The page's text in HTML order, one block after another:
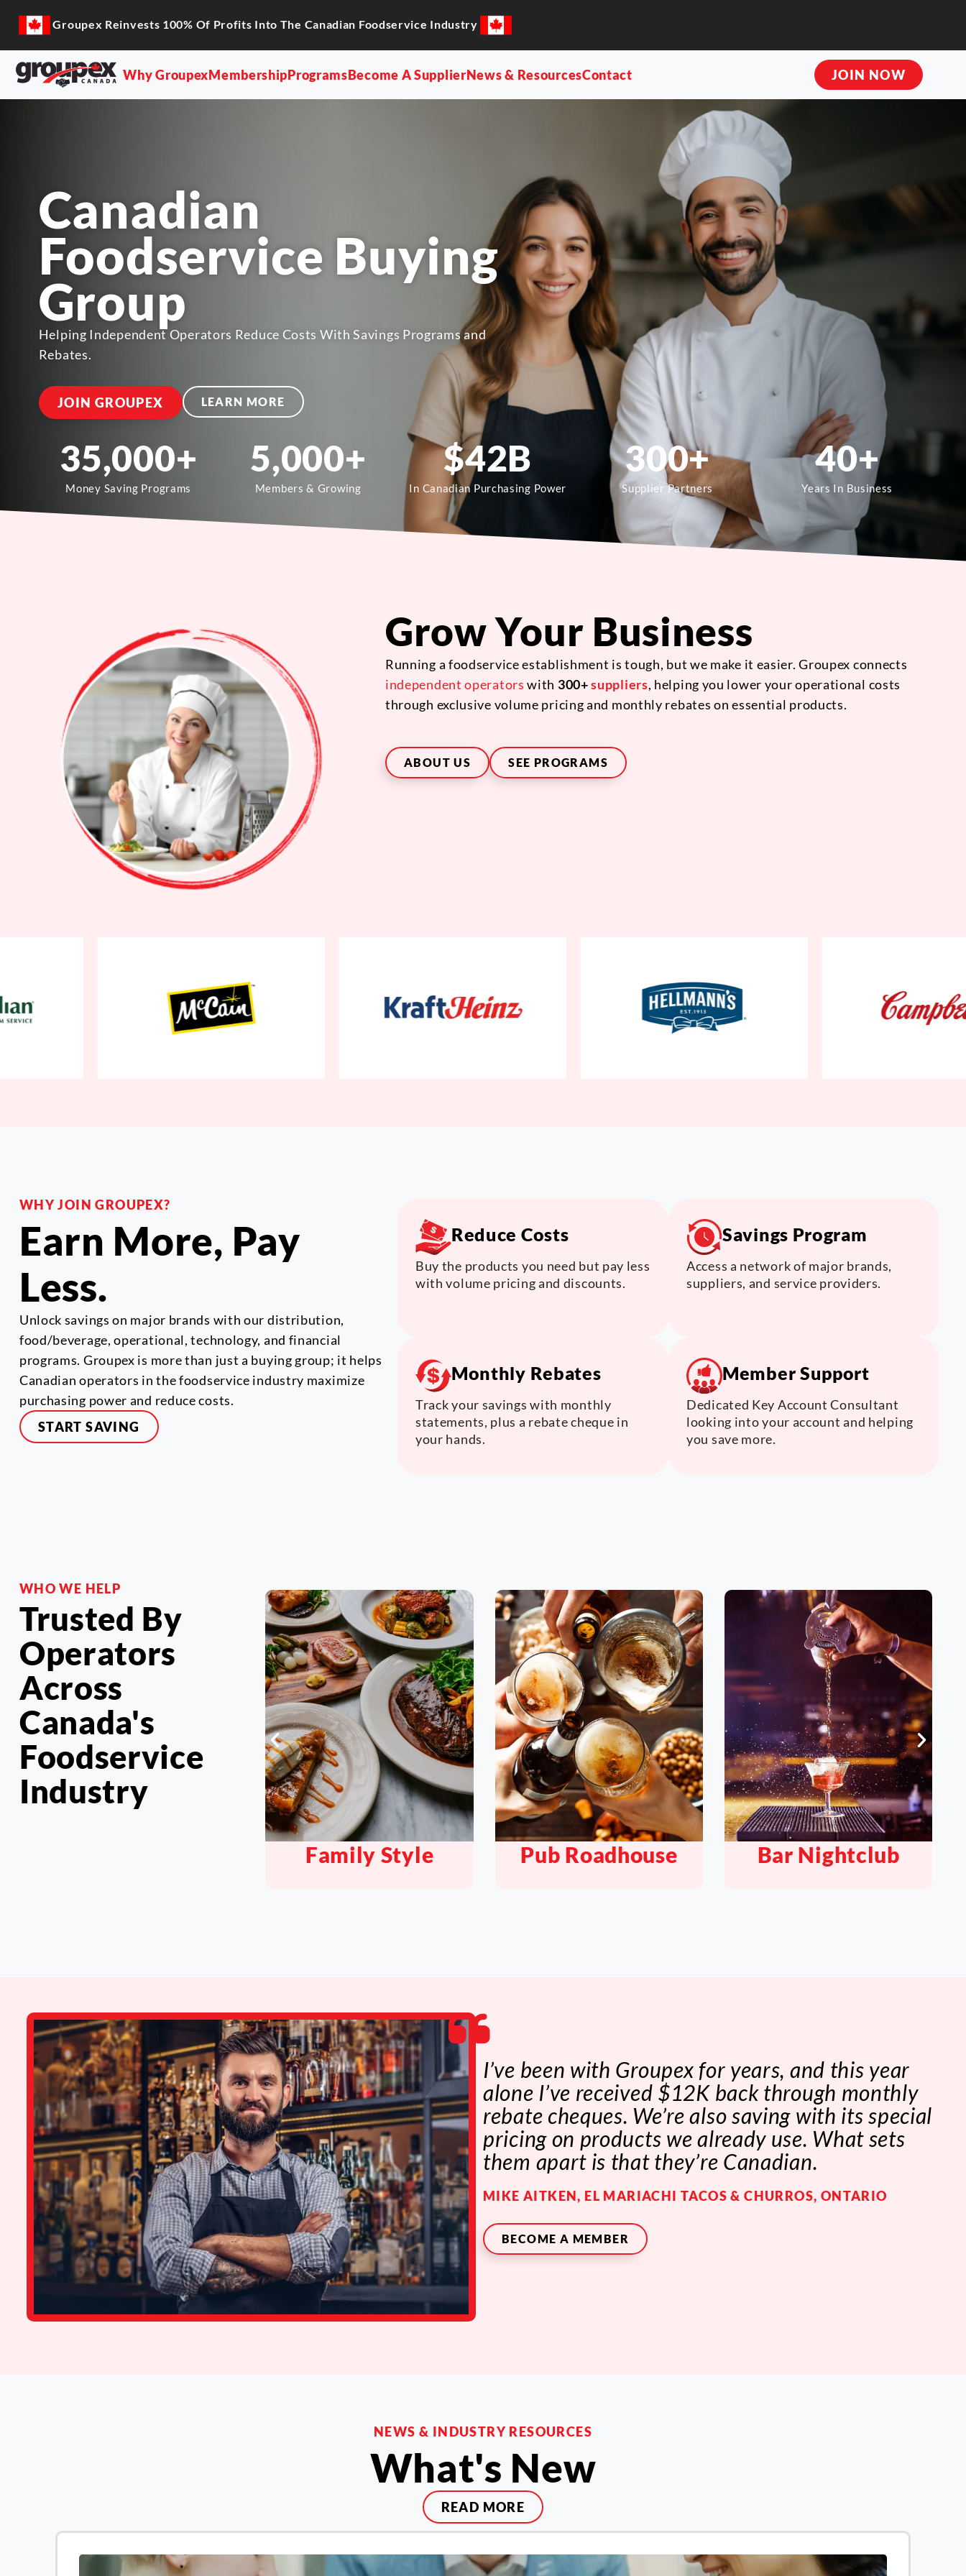
Groupex Reinvests 100% Of Profits Into The Canadian Foodservice Industry
Why GroupexMembershipProgramsBecome A SupplierNews & ResourcesContact JOIN NOW
Canadian
Foodservice Buying
Group
Helping Independent Operators Reduce Costs With Savings Programs and
Rebates.
JOIN GROUPEX LEARN MORE
Money Saving Programs
35,000+
Members & Growing
5,000+
In Canadian Purchasing Power
$42B
Supplier Partners
300+
Years In Business
40+
Grow Your Business
Running a foodservice establishment is tough, but we make it easier. Groupex connects
independent operators with 300+suppliers, helping you lower your operational costs
through exclusive volume pricing and monthly rebates on essential products.
ABOUT US SEE PROGRAMS
WHY JOIN GROUPEX?
Earn More, Pay
Less.
Unlock savings on major brands with our distribution,
food/beverage, operational, technology, and financial
programs. Groupex is more than just a buying group; it helps
Canadian operators in the foodservice industry maximize
purchasing power and reduce costs.
START SAVING
Reduce Costs
Buy the products you need but pay less
with volume pricing and discounts.
Savings Program
Access a network of major brands,
suppliers, and service providers.
Monthly Rebates
Track your savings with monthly
statements, plus a rebate cheque in
your hands.
Member Support
Dedicated Key Account Consultant
looking into your account and helping
you save more.
WHO WE HELP
Trusted By
Operators
Across
Canada's
Foodservice
Industry
Pub Roadhouse Bar Nightclub Quickserve
I’ve been with Groupex for years, and this year
alone I’ve received $12K back through monthly
rebate cheques. We’re also saving with its special
pricing on products we already use. What sets
them apart is that they’re Canadian.
MIKE AITKEN, EL MARIACHI TACOS & CHURROS, ONTARIO
BECOME A MEMBER
NEWS & INDUSTRY RESOURCES
What's New
READ MORE